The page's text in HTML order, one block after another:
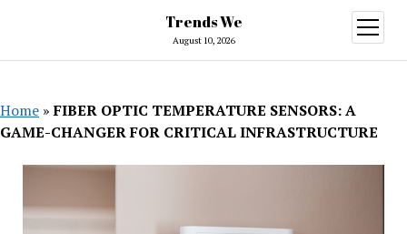
Trends We
August 10, 2026
open
menu
Home »FIBER OPTIC TEMPERATURE SENSORS: A
GAME-CHANGER FOR CRITICAL INFRASTRUCTURE